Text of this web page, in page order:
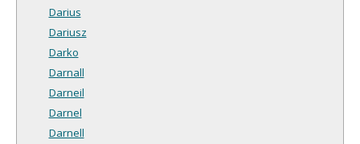
Darius
Dariusz
Darko
Darnall
Darneil
Darnel
Darnell